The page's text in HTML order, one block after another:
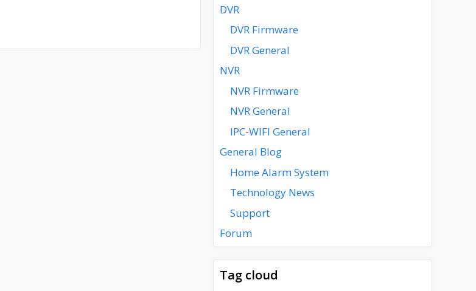
DVR
DVR Firmware
DVR General
NVR
NVR Firmware
NVR General
IPC-WIFI General
General Blog
Home Alarm System
Technology News
Support
Forum
Tag cloud